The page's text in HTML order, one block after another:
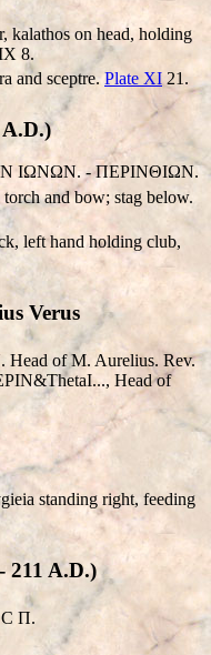
kalathos on head, holding
8.
and sceptre.Plate XI 21.
A.D.)
IΩNΩN. - ΠEΡINΘIΩN.
and bow; stag below.
left hand holding club,
Verus
of M. Aurelius. Rev.
Head of
standing right, feeding
211 A.D.)
Π.